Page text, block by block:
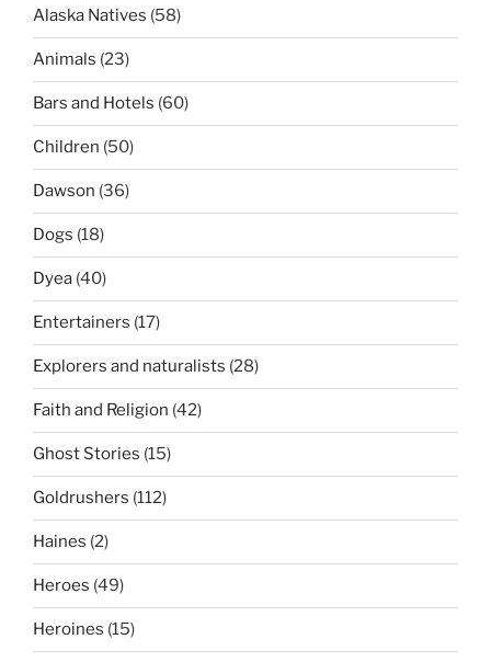
Alaska Natives (58)
Animals (23)
Bars and Hotels (60)
Children (50)
Dawson (36)
Dogs (18)
Dyea (40)
Entertainers (17)
Explorers and naturalists (28)
Faith and Religion (42)
Ghost Stories (15)
Goldrushers (112)
Haines (2)
Heroes (49)
Heroines (15)